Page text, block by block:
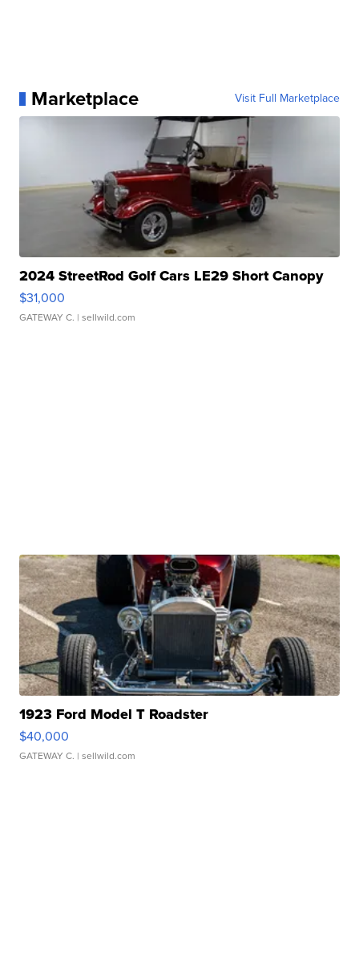
Marketplace Visit Full Marketplace
2024 StreetRod Golf Cars LE29 Short Canopy
$31,000
GATEWAY C. | sellwild.com
1923 Ford Model T Roadster
$40,000
GATEWAY C. | sellwild.com